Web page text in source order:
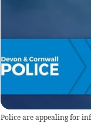
Police are appealing for